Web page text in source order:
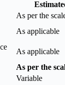
As per the
As applicable
As applicable
As per the
Variable